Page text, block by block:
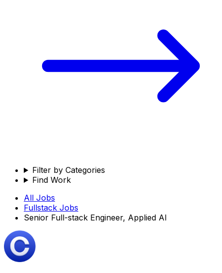
Filter by Categories
Find Work
All Jobs
Fullstack Jobs
Senior Full-stack Engineer, Applied AI